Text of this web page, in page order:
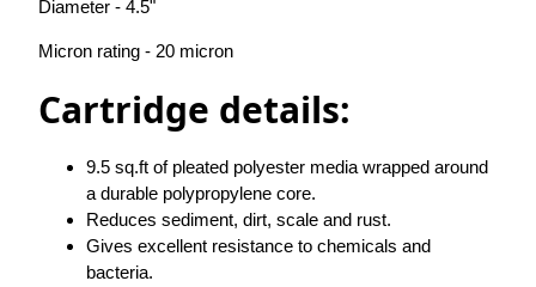
Diameter - 4.5"
Micron rating - 20 micron
Cartridge details:
9.5 sq.ft of pleated polyester media wrapped around
a durable polypropylene core.
Reduces sediment, dirt, scale and rust.
Gives excellent resistance to chemicals and
bacteria.